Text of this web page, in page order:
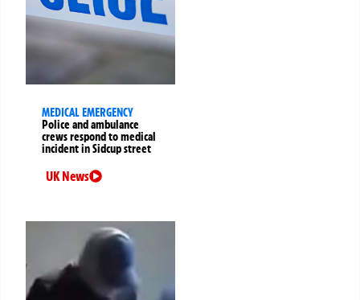
MEDICAL EMERGENCY
Police and ambulance
crews respond to medical
incident in Sidcup street
UK News